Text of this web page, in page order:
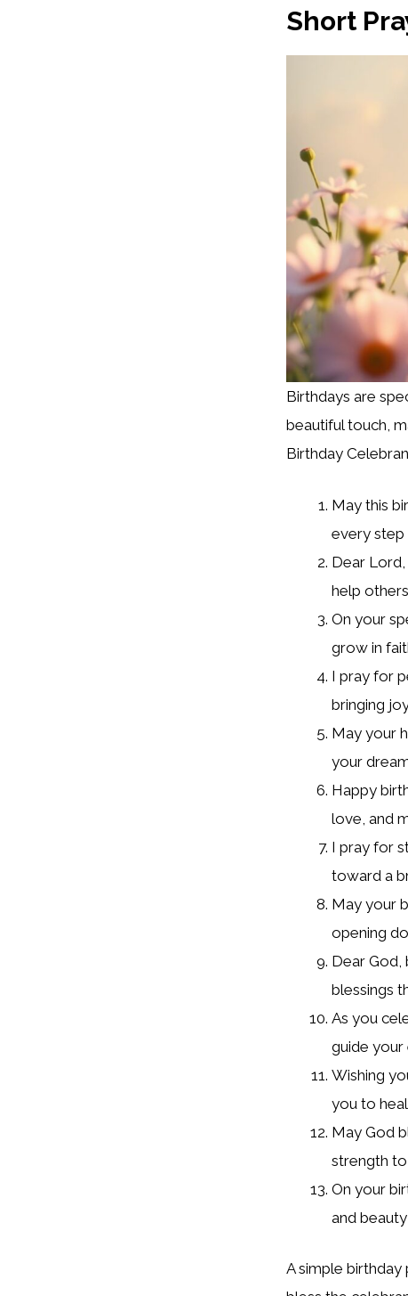
Short
Birthdays are
beautiful touch,
Birthday
May this
every step
Dear
help
On your
grow in
I pray for
bringing
May your
your
Happy
love, and
I pray for
toward a
May your
opening
Dear God,
blessings
As you
guide your
Wishing
you to
May God
strength to
On your
and
A simple